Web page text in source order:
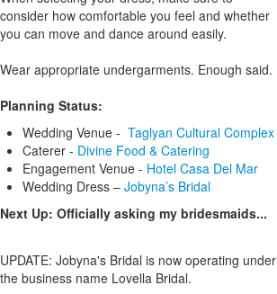
consider how comfortable you feel and whether
you can move and dance around easily.
Wear appropriate undergarments. Enough said.
Planning Status:
Wedding Venue - Taglyan Cultural Complex
Caterer - Divine Food & Catering
Engagement Venue - Hotel Casa Del Mar
Wedding Dress – Jobyna’s Bridal
Next Up: Officially asking my bridesmaids...
UPDATE: Jobyna's Bridal is now operating under
the business name Lovella Bridal.